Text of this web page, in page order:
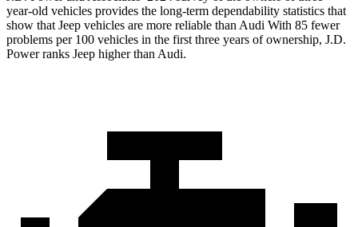
year-old vehicles provides the long-term dependability statistics that
show that Jeep vehicles are more reliable than Audi With 85 fewer
problems per 100 vehicles in the first three years of ownership, J.D.
Power ranks Jeep higher than Audi.